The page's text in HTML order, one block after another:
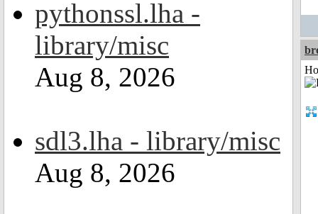
pythonssl.lha -
library/misc
Aug 8, 2026
sdl3.lha - library/misc
Aug 8, 2026